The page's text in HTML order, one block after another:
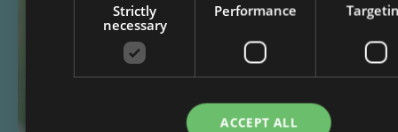
Strictly
necessary
Performance
ACCEPT ALL